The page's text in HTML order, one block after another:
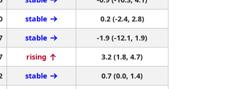
stable
0.2 (-2.4, 2.8)
stable
-1.9 (-12.1, 1.9)
rising
3.2 (1.8, 4.7)
stable
0.7 (0.0, 1.4)